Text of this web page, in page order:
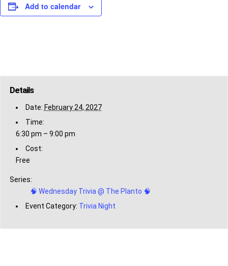
Add to calendar
Details
Date: February 24, 2027
Time:
6:30 pm – 9:00 pm
Cost:
Free
Series:
🧠 Wednesday Trivia @ The Planto 🧠
Event Category: Trivia Night